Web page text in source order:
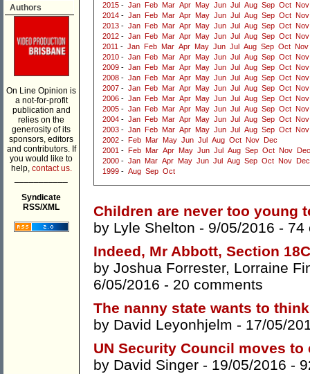
Authors
On Line Opinion is
a not-for-profit
publication and
relies on the
generosity of its
sponsors, editors
and contributors. If
you would like to
help, contact us.
Syndicate
RSS/XML
2015 - Jan Feb Mar Apr May Jun Jul Aug Sep Oct Nov
2014 - Jan Feb Mar Apr May Jun Jul Aug Sep Oct Nov
2013 - Jan Feb Mar Apr May Jun Jul Aug Sep Oct Nov
2012 - Jan Feb Mar Apr May Jun Jul Aug Sep Oct Nov
2011 - Jan Feb Mar Apr May Jun Jul Aug Sep Oct Nov
2010 - Jan Feb Mar Apr May Jun Jul Aug Sep Oct Nov
2009 - Jan Feb Mar Apr May Jun Jul Aug Sep Oct Nov
2008 - Jan Feb Mar Apr May Jun Jul Aug Sep Oct Nov
2007 - Jan Feb Mar Apr May Jun Jul Aug Sep Oct Nov
2006 - Jan Feb Mar Apr May Jun Jul Aug Sep Oct Nov
2005 - Jan Feb Mar Apr May Jun Jul Aug Sep Oct Nov
2004 - Jan Feb Mar Apr May Jun Jul Aug Sep Oct Nov
2003 - Jan Feb Mar Apr May Jun Jul Aug Sep Oct Nov
2002 - Feb Mar May Jun Jul Aug Oct Nov
Dec
2001 - Feb Mar Apr May Jun Jul Aug Sep Oct Nov
Dec
2000 - Jan Mar Apr May Jun Jul Aug Sep Oct Nov
Dec
1999 - Aug Sep Oct
Children are never too young
by Lyle Shelton - 9/05/2016 - 74
Indeed, Mr Abbott, Section
by Joshua Forrester, Lorraine
6/05/2016 - 20 comments
The nanny state wants to
by David Leyonhjelm - 17/05/
UN Security Council moves
by David Singer - 19/05/2016 -